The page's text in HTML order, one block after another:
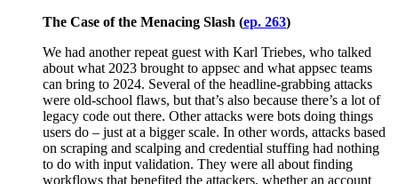
The Case of the Menacing Slash (ep. 263)
We had another repeat guest with Karl Triebes, who talked
about what 2023 brought to appsec and what appsec teams
can bring to 2024. Several of the headline-grabbing attacks
were old-school flaws, but that’s also because there’s a lot of
legacy code out there. Other attacks were bots doing things
users do – just at a bigger scale. In other words, attacks based
on scraping and scalping and credential stuffing had nothing
to do with input validation. They were all about finding
workflows that benefited the attackers, whether an account